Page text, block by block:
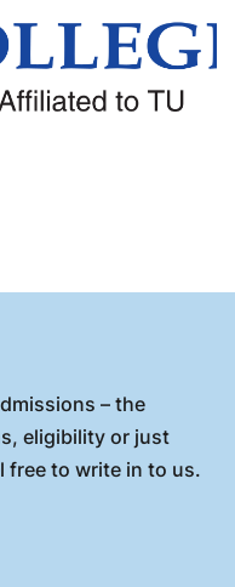
– the
eligibility or just
free to write in to us.